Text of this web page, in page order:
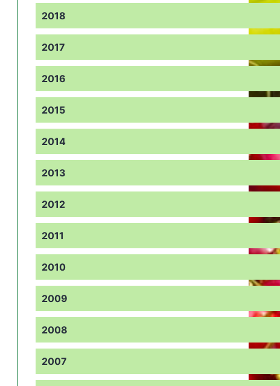
2018
2017
2016
2015
2014
2013
2012
2011
2010
2009
2008
2007